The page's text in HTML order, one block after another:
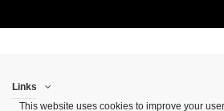
Links
This website uses cookies to improve your